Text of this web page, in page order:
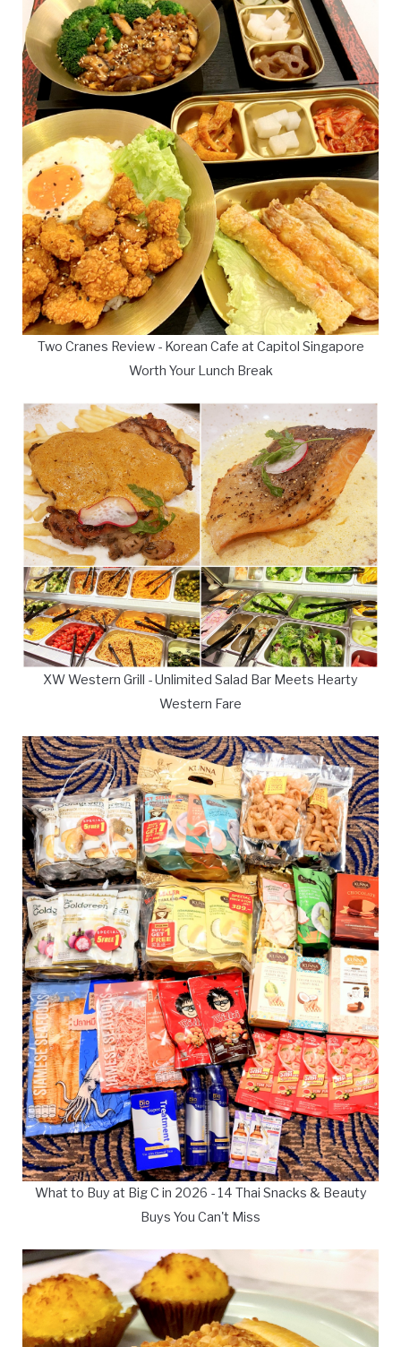
Two Cranes Review - Korean Cafe at Capitol Singapore
Worth Your Lunch Break
XW Western Grill - Unlimited Salad Bar Meets Hearty
Western Fare
What to Buy at Big C in 2026 - 14 Thai Snacks & Beauty
Buys You Can't Miss